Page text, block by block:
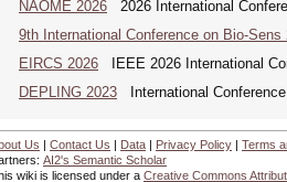
NAOME 2026 2026 International
9th International Conference on Bio-Sens
EIRCS 2026 IEEE 2026 International
DEPLING 2023 International
Us | Contact Us | Data | Privacy Policy | Terms
AI2's Semantic Scholar
wiki is licensed under a Creative Commons